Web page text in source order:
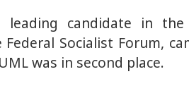
candidate in
Socialist Forum,
was in second place.